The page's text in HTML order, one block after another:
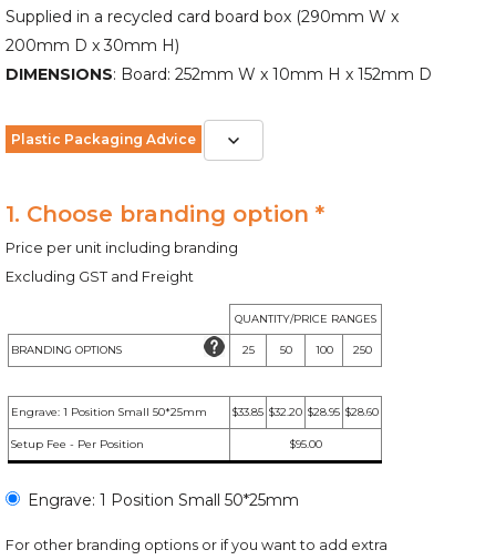
Supplied in a recycled card board box (290mm W x
200mm D x 30mm H)
DIMENSIONS: Board: 252mm W x 10mm H x 152mm D
Plastic Packaging Advice
1. Choose branding option *
Price per unit including branding
Excluding GST and Freight
QUANTITY/PRICE RANGES
BRANDING OPTIONS 25 50 100 250
Engrave: 1 Position Small 50*25mm $33.85 $32.20 $28.95 $28.60
Setup Fee - Per Position $95.00
Engrave: 1 Position Small 50*25mm
For other branding options or if you want to add extra